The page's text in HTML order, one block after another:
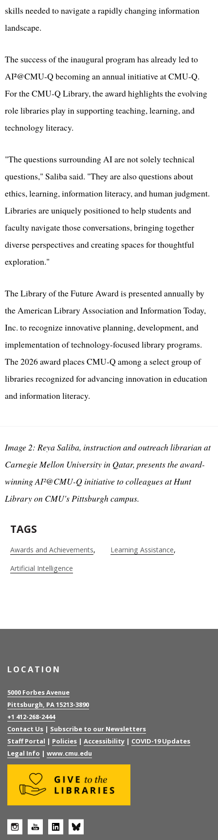
skills needed to navigate a rapidly changing information
landscape.
The success of the inaugural program has already led to
AI²@CMU-Q becoming an annual initiative at CMU-Q.
For the CMU-Q Library, the award highlights the evolving
role libraries play in supporting teaching, learning, and
technology literacy.
"The questions surrounding AI are not solely technical
questions," Saliba said. "They are also questions about
ethics, learning, information literacy, and human judgment.
Libraries are uniquely positioned to help students and
faculty navigate those conversations, bringing together
diverse perspectives and creating spaces for thoughtful
exploration."
The Library of the Future Award is presented annually by
the American Library Association and Information Today,
Inc. to recognize innovative planning, development, and
implementation of technology-focused library programs.
The 2026 award places CMU-Q among a select group of
libraries recognized for advancing innovation in education
and information literacy.
Image 2: Reya Saliba, instruction and outreach librarian at
Carnegie Mellon University in Qatar, presents the award-
winning AI²@CMU-Q initiative to colleagues at Hunt
Library on CMU's Pittsburgh campus.
TAGS
Awards and Achievements
Learning Assistance
Artificial Intelligence
LOCATION
5000 Forbes Avenue
Pittsburgh, PA 15213-3890
+1 412-268-2444
Contact Us | Subscribe to our Newsletters
Staff Portal | Policies | Accessibility | COVID-19 Updates
Legal Info | www.cmu.edu